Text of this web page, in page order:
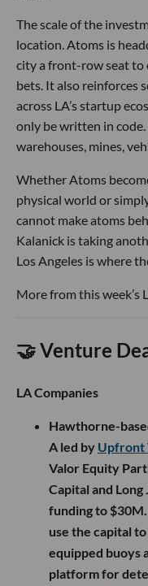
The scale of the
location. Atoms is
city a front-row seat to
bets. It also reinforces
across LA’s startup
only be written in
warehouses, mines,
Whether Atoms
physical world or
cannot make atoms
Kalanick is taking
Los Angeles is where
More from this week’s
🤝 Venture
LA Companies
Hawthorne-
A led by Upfront
Valor Equity
Capital and
funding to
use the capital
equipped buoys
platform for